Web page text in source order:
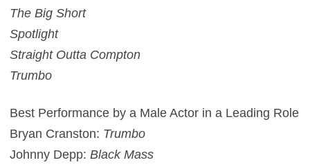
The Big Short
Spotlight
Straight Outta Compton
Trumbo
Best Performance by a Male Actor in a Leading Role
Bryan Cranston: Trumbo
Johnny Depp:Black Mass